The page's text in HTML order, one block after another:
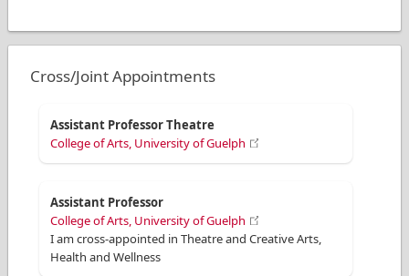
Cross/Joint Appointments
Assistant Professor Theatre
College of Arts, University of Guelph
Assistant Professor
College of Arts, University of Guelph
I am cross-appointed in Theatre and Creative Arts,
Health and Wellness